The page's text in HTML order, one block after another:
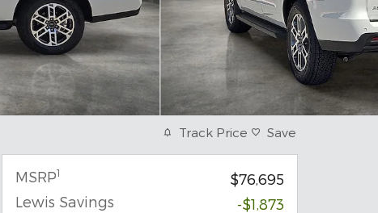
Track Price Save
MSRP1
$76,695
Lewis Savings
-$1,873